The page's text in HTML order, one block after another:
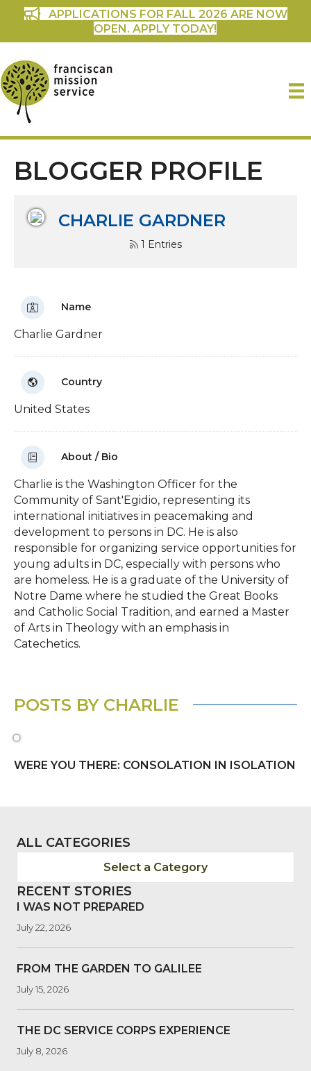
APPLICATIONS FOR FALL 2026 ARE NOW
OPEN. APPLY TODAY!
BLOGGER PROFILE
CHARLIE GARDNER
1 Entries
Name
Charlie Gardner
Country
United States
About / Bio
Charlie is the Washington Officer for the
Community of Sant'Egidio, representing its
international initiatives in peacemaking and
development to persons in DC. He is also
responsible for organizing service opportunities for
young adults in DC, especially with persons who
are homeless. He is a graduate of the University of
Notre Dame where he studied the Great Books
and Catholic Social Tradition, and earned a Master
of Arts in Theology with an emphasis in
Catechetics.
POSTS BY CHARLIE
WERE YOU THERE: CONSOLATION IN ISOLATION
ALL CATEGORIES
Select a Category
RECENT STORIES
I WAS NOT PREPARED
July 22, 2026
FROM THE GARDEN TO GALILEE
July 15, 2026
THE DC SERVICE CORPS EXPERIENCE
July 8, 2026